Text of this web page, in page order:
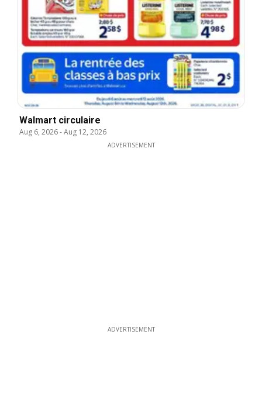
Walmart circulaire
Aug 6, 2026-Aug 12, 2026
ADVERTISEMENT
ADVERTISEMENT